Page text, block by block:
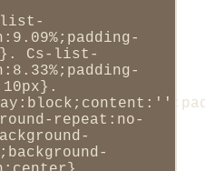
list-
Cs-list-
repeat:no-